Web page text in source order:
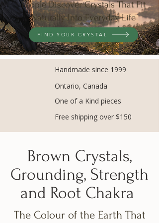
People Discover Crystals That Fit
Naturally Into Everyday Life
FIND YOUR CRYSTAL
Handmade since 1999
Ontario, Canada
One of a Kind pieces
Free shipping over $150
Brown Crystals,
Grounding, Strength
and Root Chakra
The Colour of the Earth That